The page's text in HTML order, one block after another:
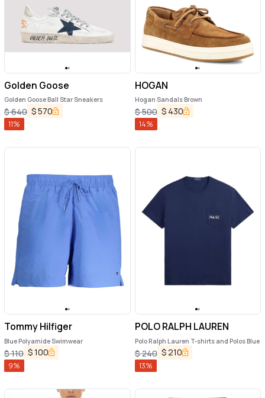
Golden Goose
Golden Goose Ball Star Sneakers
$640 $570
11%
HOGAN
Hogan Sandals Brown
$500 $ 430
14%
Tommy Hilfiger
Blue Polyamide Swimwear
$110 $100
9%
POLO RALPH LAUREN
Polo Ralph Lauren T-shirts and Polos Blue
$240 $210
13%